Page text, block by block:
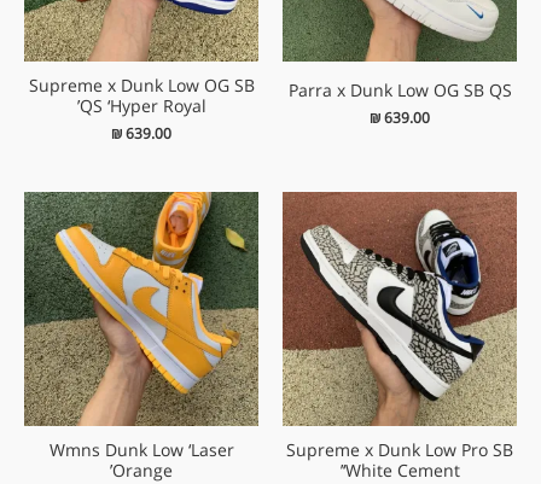
Parra x Dunk Low OG SB QS
₪639.00
Supreme x Dunk Low OG SB
QS ‘Hyper Royal’
₪639.00
Supreme x Dunk Low Pro SB
‘White Cement’
Wmns Dunk Low ‘Laser
Orange’